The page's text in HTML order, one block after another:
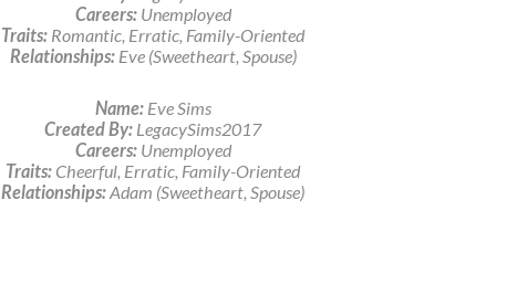
Careers:Unemployed
Traits: Romantic, Erratic, Family-Oriented
Relationships:Eve (Sweetheart, Spouse)
Name:Eve Sims
Created By: LegacySims2017
Careers:Unemployed
Traits: Cheerful, Erratic, Family-Oriented
Relationships:Adam (Sweetheart, Spouse)